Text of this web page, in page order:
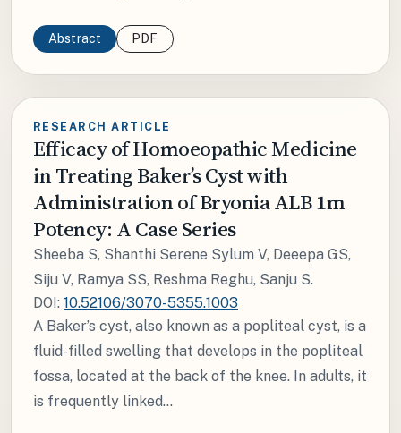
Abstract PDF
RESEARCH ARTICLE
Efficacy of Homoeopathic Medicine
in Treating Baker’s Cyst with
Administration of Bryonia ALB 1m
Potency: A Case Series
Sheeba S, Shanthi Serene Sylum V, Deeepa GS,
Siju V, Ramya SS, Reshma Reghu, Sanju S.
DOI: 10.52106/3070-5355.1003
A Baker’s cyst, also known as a popliteal cyst, is a
fluid-filled swelling that develops in the popliteal
fossa, located at the back of the knee. In adults, it
is frequently linked...